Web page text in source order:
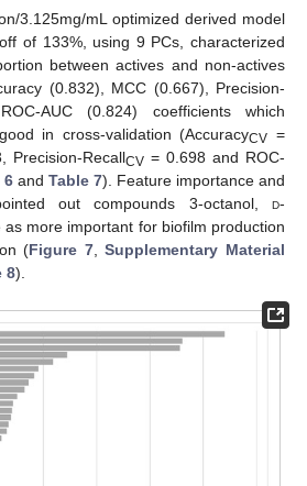
3.125mg/mL optimized derived model
of 133%, using 9 PCs, characterized
between actives and non-actives
(0.832), MCC (0.667), Precision-
AUC (0.824) coefficients which
in cross-validation (AccuracyCV =
Precision-RecallCV = 0.698 and ROC-
6 and Table 7). Feature importance and
out compounds 3-octanol, d-
more important for biofilm production
(Figure 7,Supplementary Material
8).